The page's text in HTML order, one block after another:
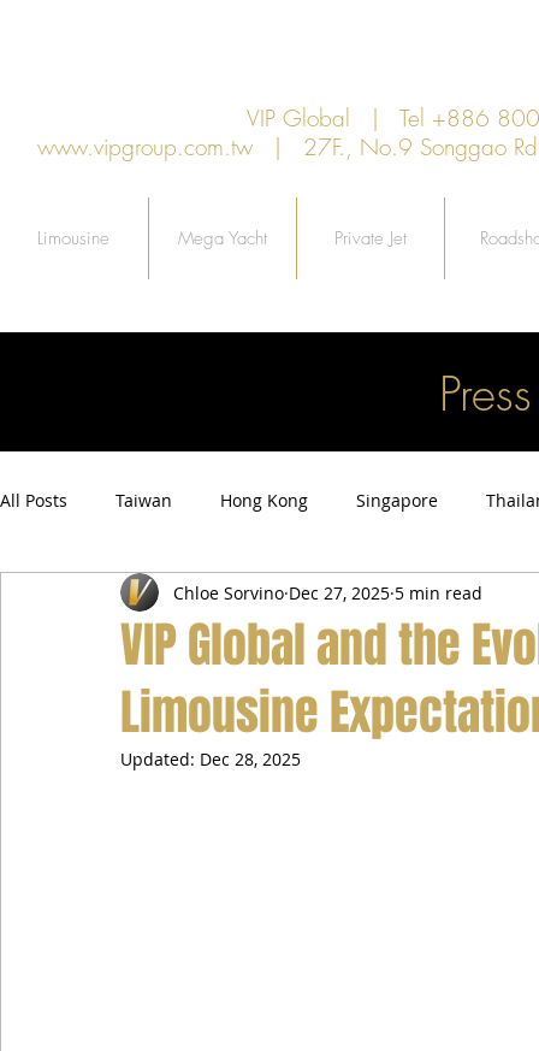
VIP Global | Tel +886
www.vipgroup.com.tw | 27F., No.9 Songgao
Limousine Mega Yacht Private Jet
All Posts Taiwan Hong Kong Singapore
Airport Transfer Service Car Hire Service
VIP Global and the
Limousine
Chloe Sorvino Dec 27, 2025 5 min read
Updated: Dec 28, 2025